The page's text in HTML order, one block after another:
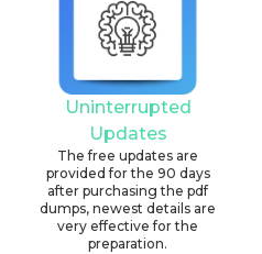
Uninterrupted
Updates
The free updates are
provided for the 90 days
after purchasing the pdf
dumps, newest details are
very effective for the
preparation.